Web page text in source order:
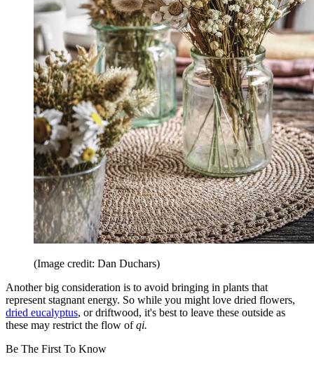
(Image credit: Dan Duchars)
Another big consideration is to avoid bringing in plants that
represent stagnant energy. So while you might love dried flowers,
dried eucalyptus, or driftwood, it's best to leave these outside as
these may restrict the flow ofqi.
Be The First To Know